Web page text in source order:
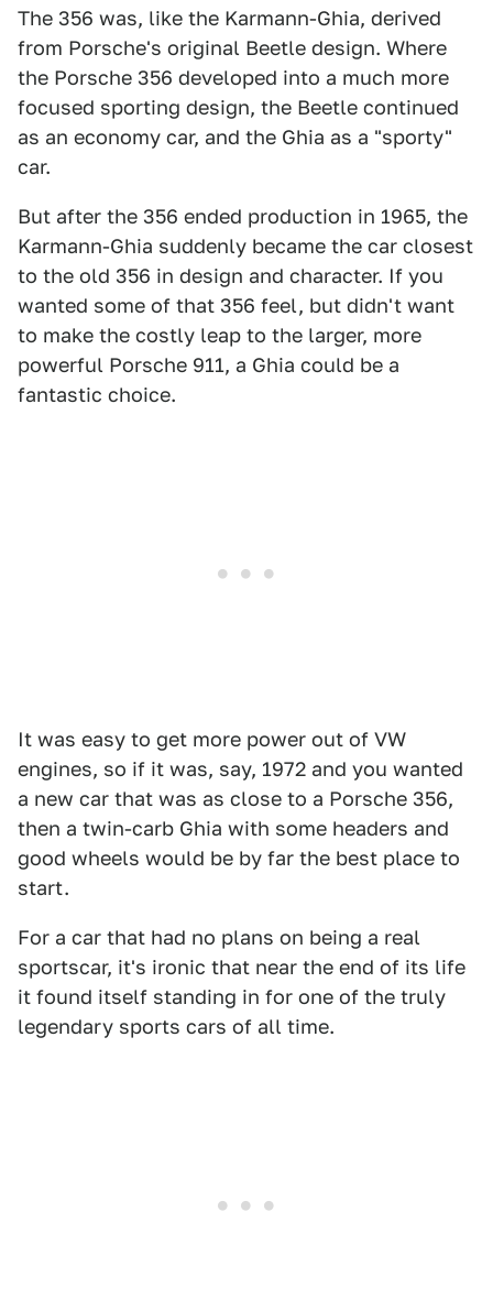
The 356 was, like the Karmann-Ghia, derived
from Porsche's original Beetle design. Where
the Porsche 356 developed into a much more
focused sporting design, the Beetle continued
as an economy car, and the Ghia as a "sporty"
car.
But after the 356 ended production in 1965, the
Karmann-Ghia suddenly became the car closest
to the old 356 in design and character. If you
wanted some of that 356 feel, but didn't want
to make the costly leap to the larger, more
powerful Porsche 911, a Ghia could be a
fantastic choice.
It was easy to get more power out of VW
engines, so if it was, say, 1972 and you wanted
a new car that was as close to a Porsche 356,
then a twin-carb Ghia with some headers and
good wheels would be by far the best place to
start.
For a car that had no plans on being a real
sportscar, it's ironic that near the end of its life
it found itself standing in for one of the truly
legendary sports cars of all time.